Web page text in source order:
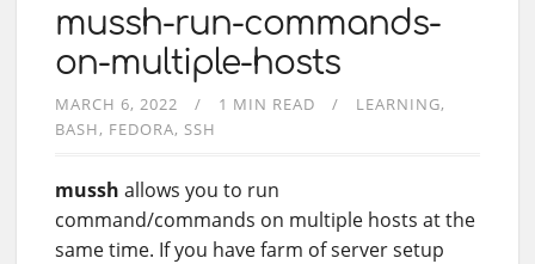
mussh-run-commands-
on-multiple-hosts
MARCH 6, 2022 1 MIN READ
LEARNING
BASH
FEDORA SSH
mussh allows you to run
command/commands on multiple hosts at the
same time. If you have farm of server setup